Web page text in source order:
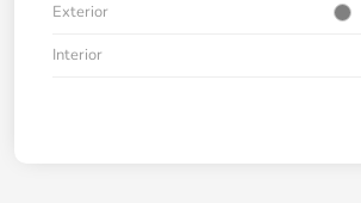
Exterior
Interior